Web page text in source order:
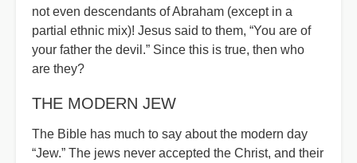
not even descendants of Abraham (except in a
partial ethnic mix)! Jesus said to them, “You are of
your father the devil.” Since this is true, then who
are they?
THE MODERN JEW
The Bible has much to say about the modern day
“Jew.” The jews never accepted the Christ, and their